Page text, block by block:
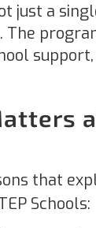
just a
that
Schools: